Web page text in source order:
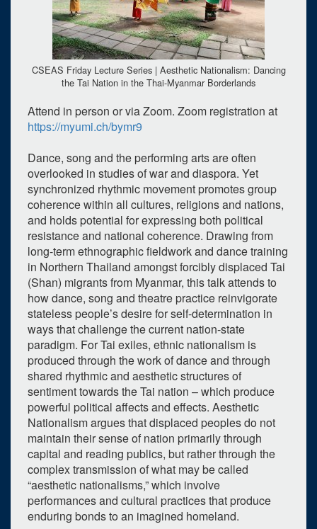
CSEAS Friday Lecture Series | Aesthetic Nationalism: Dancing
the Tai Nation in the Thai-Myanmar Borderlands
Attend in person or via Zoom. Zoom registration at
https://myumi.ch/bymr9
Dance, song and the performing arts are often
overlooked in studies of war and diaspora. Yet
synchronized rhythmic movement promotes group
coherence within all cultures, religions and nations,
and holds potential for expressing both political
resistance and national coherence. Drawing from
long-term ethnographic fieldwork and dance training
in Northern Thailand amongst forcibly displaced Tai
(Shan) migrants from Myanmar, this talk attends to
how dance, song and theatre practice reinvigorate
stateless people’s desire for self-determination in
ways that challenge the current nation-state
paradigm. For Tai exiles, ethnic nationalism is
produced through the work of dance and through
shared rhythmic and aesthetic structures of
sentiment towards the Tai nation – which produce
powerful political affects and effects. Aesthetic
Nationalism argues that displaced peoples do not
maintain their sense of nation primarily through
capital and reading publics, but rather through the
complex transmission of what may be called
“aesthetic nationalisms,” which involve
performances and cultural practices that produce
enduring bonds to an imagined homeland.
upcoming occurrence
expired occurrence
February 2024
Su Mo Tu We Th
28
29 31